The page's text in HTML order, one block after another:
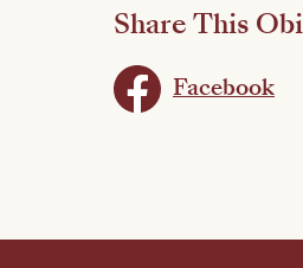
Share This
Facebook